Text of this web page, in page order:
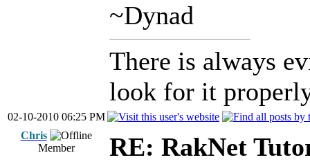
~Dynad
There is always
look for it
02-10-2010 06:25 PM
Chris
Member
RE: RakNet